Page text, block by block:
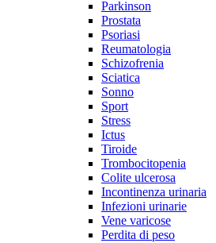
Parkinson
Prostata
Psoriasi
Reumatologia
Schizofrenia
Sciatica
Sonno
Sport
Stress
Ictus
Tiroide
Trombocitopenia
Colite ulcerosa
Incontinenza urinaria
Infezioni urinarie
Vene varicose
Perdita di peso